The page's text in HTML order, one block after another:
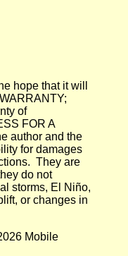
hope that it will
of
FOR A
author and the
for damages
They are
do not
storms, El Niño,
or changes in
Mobile